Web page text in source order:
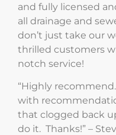
and fully licensed
all drainage and
don’t just take our
thrilled customers
notch service!
“Highly
with
that clogged back
do it. Thanks!” –